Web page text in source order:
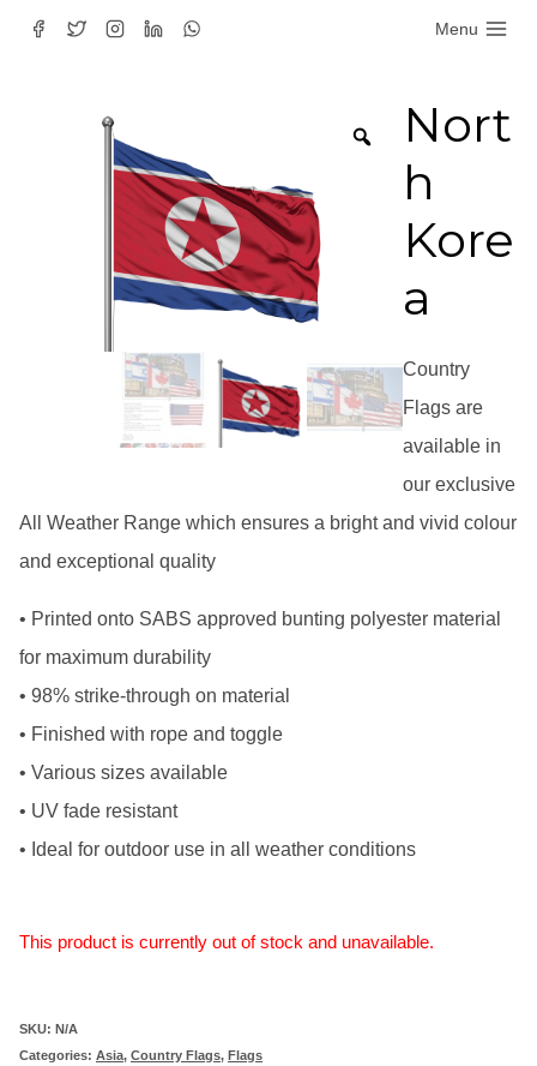
Skip
Menu
Nort
h
Kore
a
Country
Flags are
available in
our exclusive
All Weather Range which ensures a bright and vivid colour
and exceptional quality
• Printed onto SABS approved bunting polyester material
for maximum durability
• 98% strike-through on material
• Finished with rope and toggle
• Various sizes available
• UV fade resistant
• Ideal for outdoor use in all weather conditions
This product is currently out of stock and unavailable.
SKU: N/A
Categories: Asia, Country Flags, Flags